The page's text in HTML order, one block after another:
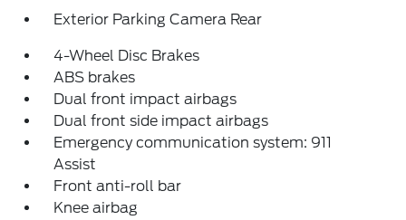
Exterior Parking Camera Rear
4-Wheel Disc Brakes
ABS brakes
Dual front impact airbags
Dual front side impact airbags
Emergency communication system: 911
Assist
Front anti-roll bar
Knee airbag